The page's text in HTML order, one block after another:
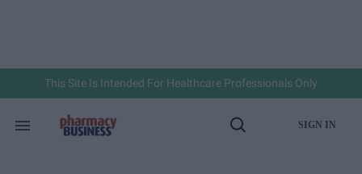
This Site Is Intended For Healthcare Professionals Only
Search
Open
SIGN IN